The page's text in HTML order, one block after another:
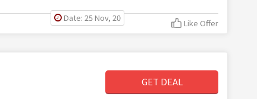
Date: 25 Nov, 20 Like Offer
GET DEAL